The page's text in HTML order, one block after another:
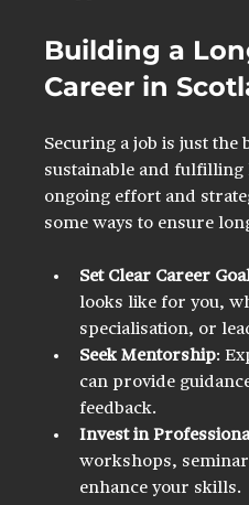
Building a
Career in
Securing a job is just the
sustainable and fulfilling
ongoing effort and
some ways to ensure
Set Clear Career
looks like for you,
specialisation, or
Seek Mentorship:
can provide
feedback.
Invest in
workshops,
enhance your skills.